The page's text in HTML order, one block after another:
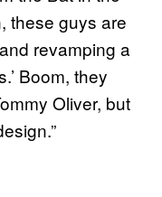
these guys are
revamping a
Boom, they
Oliver, but